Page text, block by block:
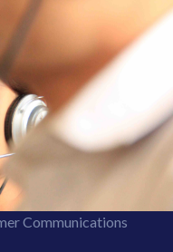
Communications